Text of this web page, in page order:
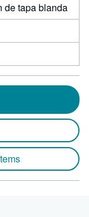
de tapa blanda